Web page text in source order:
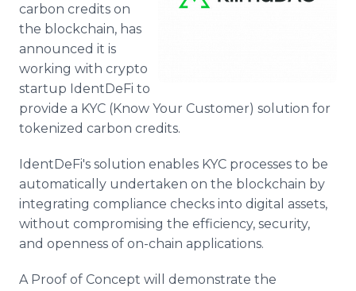
carbon credits on
the blockchain, has
announced it is
working with crypto
startup IdentDeFi to
provide a KYC (Know Your Customer) solution for
tokenized carbon credits.
IdentDeFi's solution enables KYC processes to be
automatically undertaken on the blockchain by
integrating compliance checks into digital assets,
without compromising the efficiency, security,
and openness of on-chain applications.
A Proof of Concept will demonstrate the